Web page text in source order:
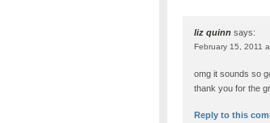
liz quinn says:
February 15, 2011
omg it sounds so
thank you for the
Reply to this